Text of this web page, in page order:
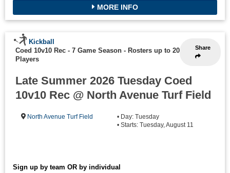
MORE INFO
Share
Kickball
Coed 10v10 Rec - 7 Game Season - Rosters up to 20
Players
Late Summer 2026 Tuesday Coed
10v10 Rec @ North Avenue Turf Field
North Avenue Turf Field
• Day: Tuesday
• Starts: Tuesday, August 11
Sign up by team OR by individual